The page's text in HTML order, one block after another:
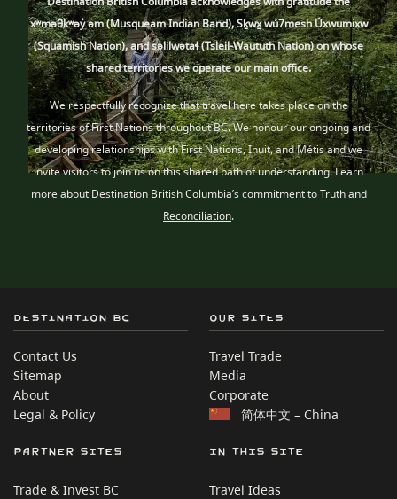
xʷməθkʷəy̓ əm (Musqueam Indian Band), Sḵwx̱ wú7mesh Úxwumixw
(Squamish Nation), and səlilwətaɬ (Tsleil-Waututh Nation) on whose
shared territories we operate our main office.
We respectfully recognize that travel here takes placeon the
territories of First Nations throughout BC. We honour our ongoing and
developing relationships with First Nations, Inuit, and Métisand we
invite visitors to join us on this shared path of understanding. Learn
more about Destination British Columbia’s commitment to Truth and
Reconciliation.
Destination BC
Contact Us
Sitemap
About
Legal & Policy
Our Sites
Travel Trade
Media
Corporate
简体中文 – China
Partner Sites
Trade & Invest BC
In this site
Travel Ideas